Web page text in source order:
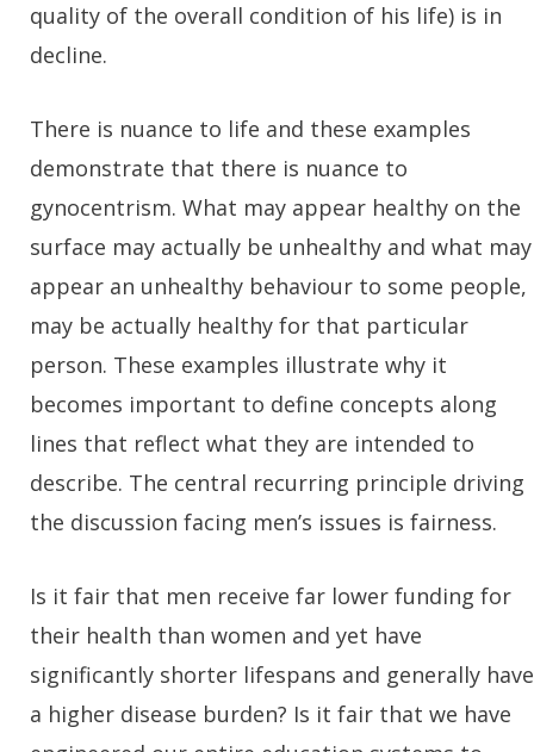
quality of the overall condition of his life) is in
decline.
There is nuance to life and these examples
demonstrate that there is nuance to
gynocentrism. What may appear healthy on the
surface may actually be unhealthy and what may
appear an unhealthy behaviour to some people,
may be actually healthy for that particular
person. These examples illustrate why it
becomes important to define concepts along
lines that reflect what they are intended to
describe. The central recurring principle driving
the discussion facing men’s issues is fairness.
Is it fair that men receive far lower funding for
their health than women and yet have
significantly shorter lifespans and generally have
a higher disease burden? Is it fair that we have